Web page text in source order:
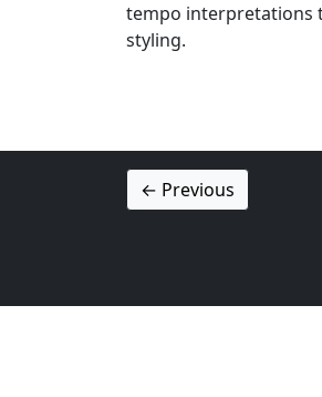
tempo interpretations
styling.
← Previous